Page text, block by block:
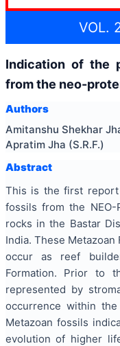
VOL.
Indication of the
from the neo-
Authors
Amitanshu Shekhar
Apratim Jha (S.R.F.)
Abstract
This is the first
fossils from the NEO-
rocks in the Bastar
India. These
occur as reef
Formation. Prior to
represented by
occurrence within
Metazoan fossils
evolution of higher